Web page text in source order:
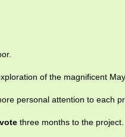
of the magnificent
personal attention to each
three months to the project.